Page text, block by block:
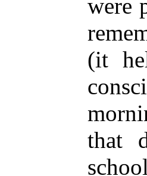
were
(it
that